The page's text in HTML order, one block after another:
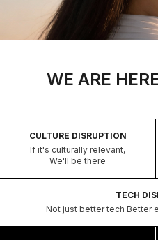
WE ARE
CULTURE DISRUPTION
If it's culturally relevant,
We'll be there
TECH
Not just better tech Better